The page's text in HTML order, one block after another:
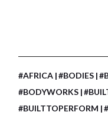
#AFRICA #BODIES
#BODYWORKS
#BUILTTOPERFORM